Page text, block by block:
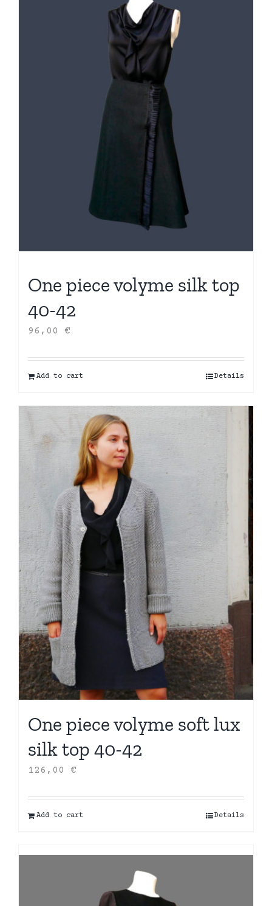
One piece volyme silk top
40-42
96,00 €
Add to cart Details
One piece volyme soft lux
silk top 40-42
126,00 €
Add to cart Details